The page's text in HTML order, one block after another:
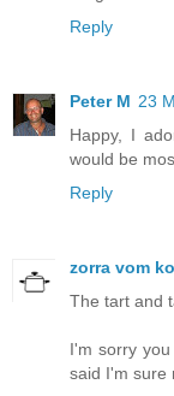
Reply
Peter M 23
Happy, I
would be
Reply
zorra vom
The tart and
I'm sorry
said I'm sure